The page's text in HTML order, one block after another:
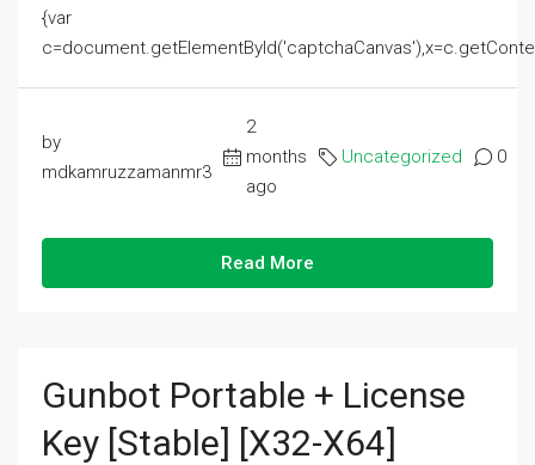
{var
by
mdkamruzzamanmr3
2
months
ago
Uncategorized 0
Read More
Gunbot Portable + License
Key [Stable] [x32-X64]